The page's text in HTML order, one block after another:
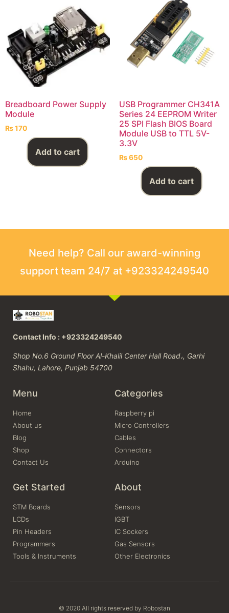
Breadboard Power Supply
Module
₨170
Add to cart
USB Programmer CH341A
Series 24 EEPROM Writer
25 SPI Flash BIOS Board
Module USB to TTL 5V-
3.3V
₨650
Add to cart
Need help? Call our award-winning
support team 24/7 at +923324249540
Contact Info : +923324249540
Shop No.6 Ground Floor Al-Khalil Center Hall Road،, Garhi
Shahu, Lahore, Punjab 54700
Menu
Home
About us
Blog
Shop
Contact Us
Categories
Raspberry pi
Micro Controllers
Cables
Connectors
Arduino
Get Started
STM Boards
LCDs
Pin Headers
Programmers
Tools & Instruments
About
Sensors
IGBT
IC Sockers
Gas Sensors
Other Electronics
© 2020 All rights reserved by Robostan